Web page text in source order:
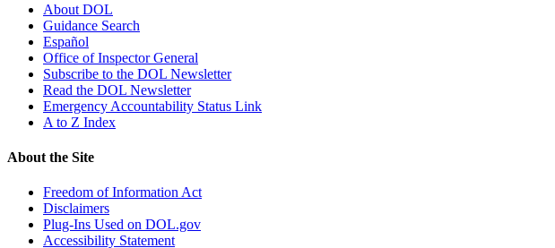
About DOL
Guidance Search
Español
Office of Inspector General
Subscribe to the DOL Newsletter
Read the DOL Newsletter
Emergency Accountability Status Link
A to Z Index
About the Site
Freedom of Information Act
Disclaimers
Plug-Ins Used on DOL.gov
Accessibility Statement